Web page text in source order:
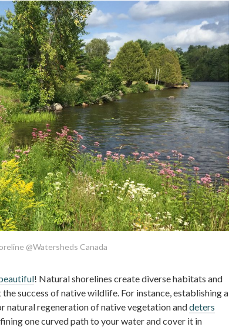
@Watersheds Canada
! Natural shorelines create diverse habitats and
success of native wildlife. For instance, establishing a
natural regeneration of native vegetation anddeters
one curved path to your water and cover it in